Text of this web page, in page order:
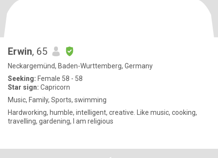
Erwin, 65
Neckargemünd, Baden-Wurttemberg, Germany
Seeking: Female 58 - 58
Star sign: Capricorn
Music, Family, Sports, swimming
Hardworking, humble, intelligent, creative. Like music, cooking,
travelling, gardening, I am religious